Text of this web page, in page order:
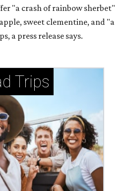
"a crash of rainbow sherbet"
sweet clementine, and "a
a press release says.
Trips